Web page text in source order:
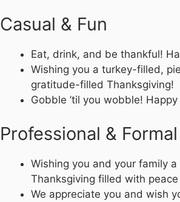
Casual & Fun
Eat, drink, and be thankful!
Wishing you a turkey-filled,
gratitude-filled Thanksgiving!
Gobble ’til you wobble!
Professional & Formal
Wishing you and your family a
Thanksgiving filled with
We appreciate you and wish